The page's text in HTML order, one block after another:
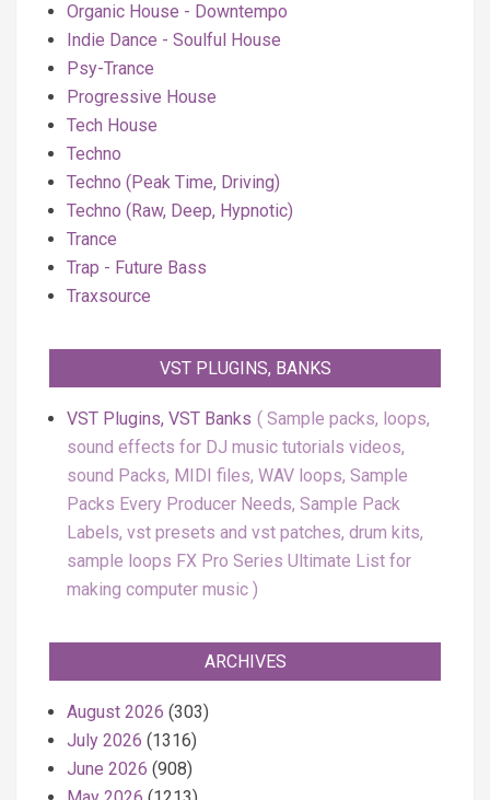
Organic House - Downtempo
Indie Dance - Soulful House
Psy-Trance
Progressive House
Tech House
Techno
Techno (Peak Time, Driving)
Techno (Raw, Deep, Hypnotic)
Trance
Trap - Future Bass
Traxsource
VST PLUGINS, BANKS
VST Plugins, VST Banks
Sample packs, loops,
sound effects for DJ music tutorials videos,
sound Packs, MIDI files, WAV loops, Sample
Packs Every Producer Needs, Sample Pack
Labels, vst presets and vst patches, drum kits,
sample loops FX Pro Series Ultimate List for
making computer music
ARCHIVES
August 2026 (303)
July 2026 (1316)
June 2026 (908)